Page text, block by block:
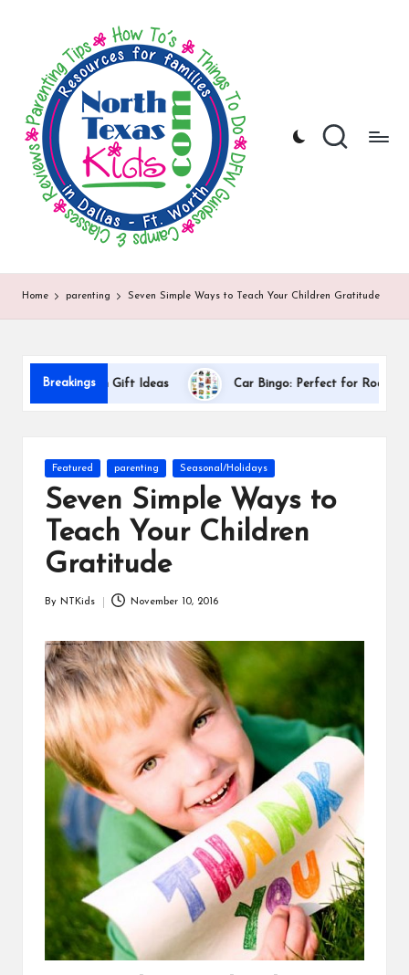
content
rt
h
T
s
K
Kids
Activities,
Things
Resources
Home parenting Seven Simple Ways to Teach Your Children Gratitude
BreakingsGift Ideas Car Bingo: Perfect for Road Trips
Posted
Featured parenting Seasonal/Holidays
Seven Simple Ways to
Teach Your Children
Gratitude
By NTKids November 10, 2016